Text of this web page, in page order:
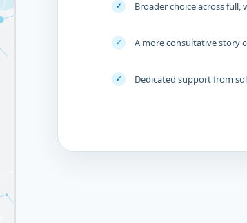
✓ Broader choice across
✓ A more consultative story
✓ Dedicated support from